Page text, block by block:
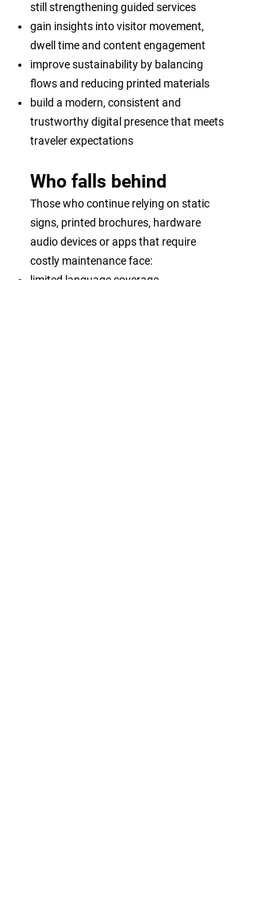
still strengthening guided services
gain insights into visitor movement,
dwell time and content engagement
improve sustainability by balancing
flows and reducing printed materials
build a modern, consistent and
trustworthy digital presence that meets
traveler expectations
Who falls behind
Those who continue relying on static
signs, printed brochures, hardware
audio devices or apps that require
costly maintenance face:
limited language coverage